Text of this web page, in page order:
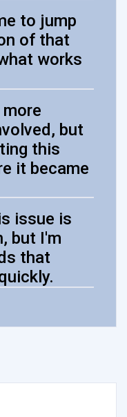
to jump
of that
works
but
this
it became
issue is
but I'm
that